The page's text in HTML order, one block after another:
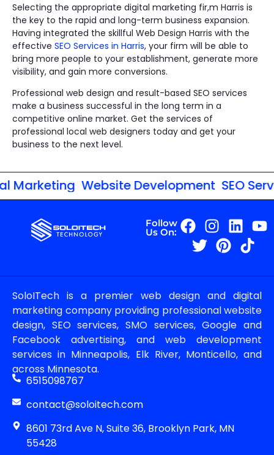
Selecting the appropriate digital marketing fir,m Harris is
the key to the rapid and long-term business expansion.
Having integrated the skillful Web Design Harris with the
effective SEO Services in Harris, your firm will be able to
bring more people to your establishment, generate more
visibility, and gain more conversions.
Professional web design and result-based SEO services
make a business successful in the long term in a
competitive online market. Get the services of
professional local web designers today and get your
business to the next level.
Website Development SEO
Follow
Us On:
SoloITech is a premier web design and digital
marketing company providing professional website
design, SEO services, SMO services, Google and
Facebook advertising, and web development
services in Minneapolis, Elk River, Monticello, and
across Minnesota.
6515098767
contact@soloitech.com
8601 73rd Ave N, Suite 36, Brooklyn Park, MN
55428